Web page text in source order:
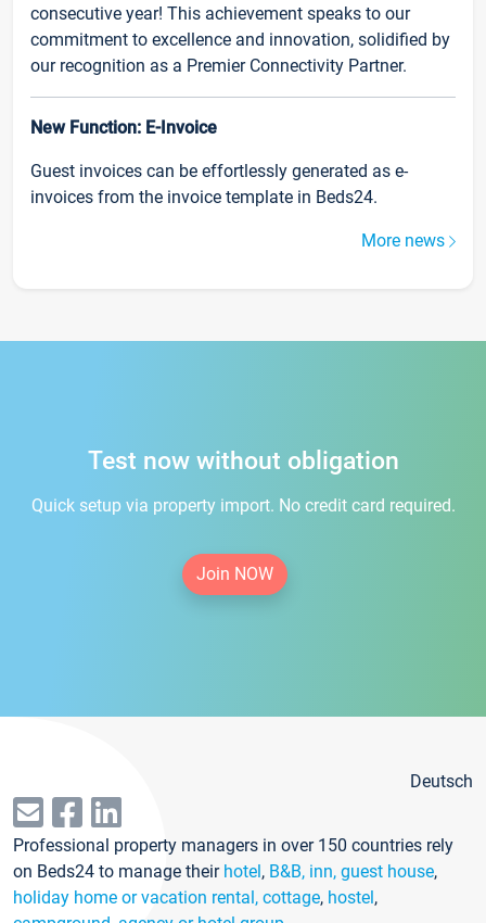
consecutive year! This achievement speaks to our
commitment to excellence and innovation, solidified by
our recognition as a Premier Connectivity Partner.
New Function: E-Invoice
Guest invoices can be effortlessly generated as e-
invoices from the invoice template in Beds24.
More news
Test now without obligation
Quick setup via property import. No credit card required.
Join NOW
Deutsch
Professional property managers in over 150 countries rely
on Beds24 to manage their hotel, B&B, inn, guest house,
holiday home or vacation rental, cottage, hostel,